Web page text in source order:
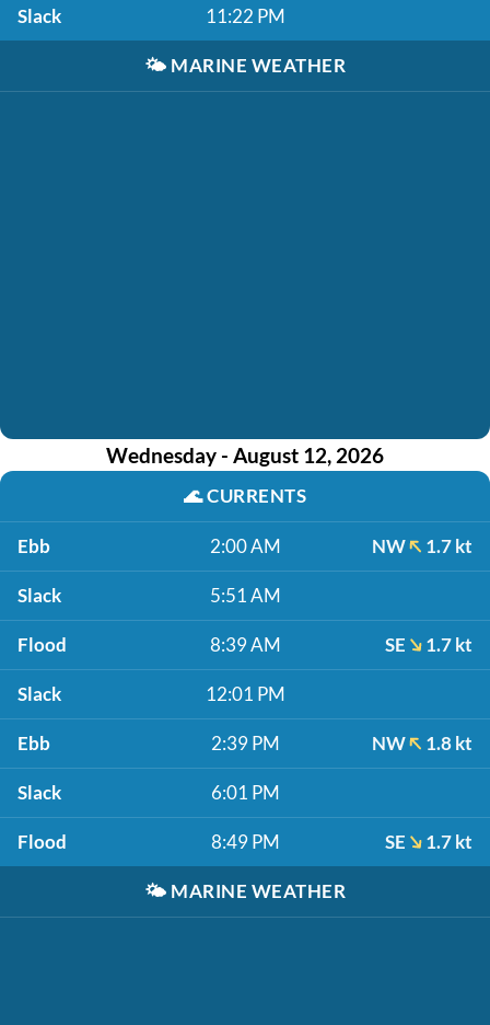
Slack 11:22 PM
🌤️ MARINE WEATHER
Wednesday - August 12, 2026
🌊CURRENTS
Ebb 2:00 AM NW 1.7 kt
Slack 5:51 AM
Flood 8:39 AM SE 1.7 kt
Slack 12:01 PM
Ebb 2:39 PM NW 1.8 kt
Slack 6:01 PM
Flood 8:49 PM SE 1.7 kt
🌤️ MARINE WEATHER